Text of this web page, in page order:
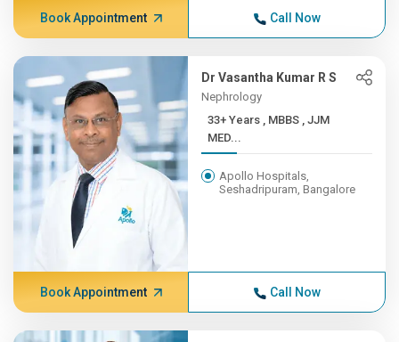
Book Appointment Call Now
Dr Vasantha Kumar R S
Nephrology
33+ Years , MBBS , JJM
MED...
Apollo Hospitals,
Seshadripuram, Bangalore
Book Appointment Call Now